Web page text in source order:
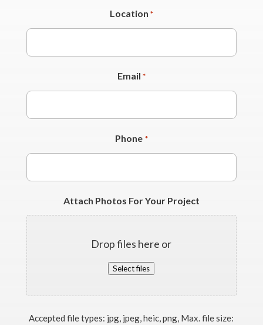
Location *
Email *
Phone *
Attach Photos For Your Project
Drop files here or
Select files
Accepted file types: jpg, jpeg, heic, png, Max. file size: